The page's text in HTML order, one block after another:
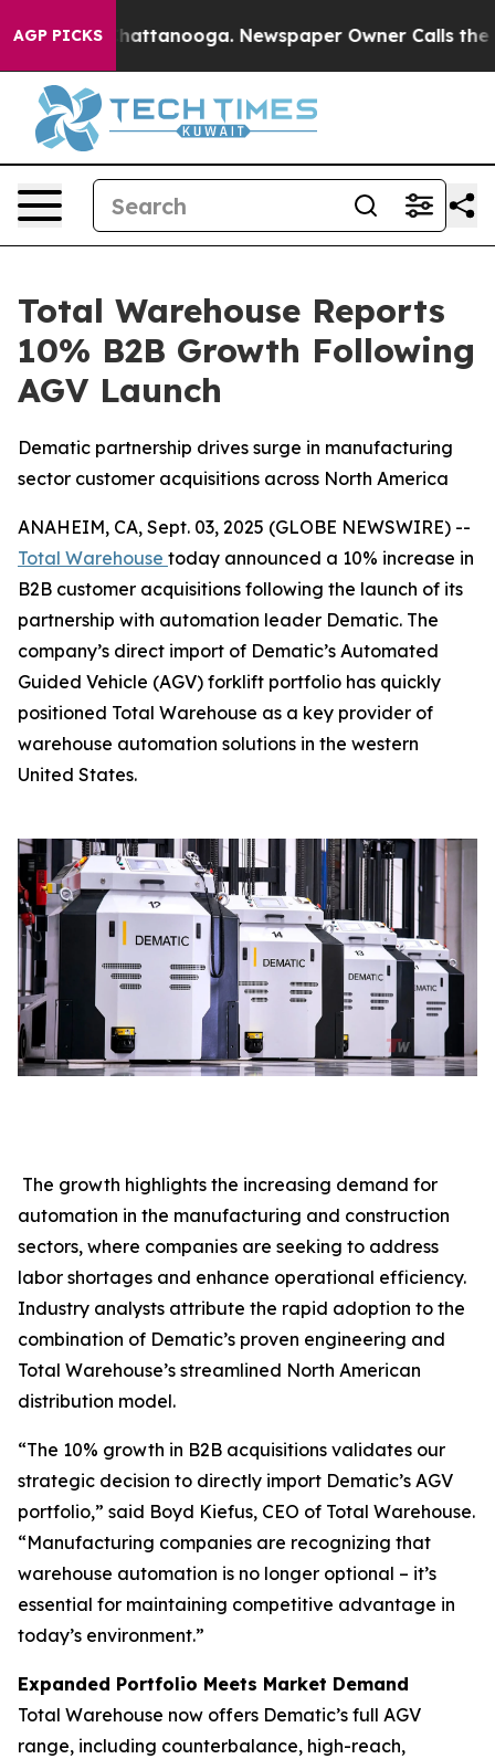
AGP PICKS
in Chattanooga. Newspaper Owner Calls the
Total Warehouse Reports
10% B2B Growth Following
AGV Launch
Dematic partnership drives surge in manufacturing
sector customer acquisitions across North America
ANAHEIM, CA, Sept. 03, 2025 (GLOBE NEWSWIRE) --
Total Warehouse today announced a 10% increase in
B2B customer acquisitions following the launch of its
partnership with automation leader Dematic. The
company’s direct import of Dematic’s Automated
Guided Vehicle (AGV) forklift portfolio has quickly
positioned Total Warehouse as a key provider of
warehouse automation solutions in the western
United States.
The growth highlights the increasing demand for
automation in the manufacturing and construction
sectors, where companies are seeking to address
labor shortages and enhance operational efficiency.
Industry analysts attribute the rapid adoption to the
combination of Dematic’s proven engineering and
Total Warehouse’s streamlined North American
distribution model.
“The 10% growth in B2B acquisitions validates our
strategic decision to directly import Dematic’s AGV
portfolio,” said Boyd Kiefus, CEO of Total Warehouse.
“Manufacturing companies are recognizing that
warehouse automation is no longer optional – it’s
essential for maintaining competitive advantage in
today’s environment.”
Expanded Portfolio Meets Market Demand
Total Warehouse now offers Dematic’s full AGV
range, including counterbalance, high-reach,